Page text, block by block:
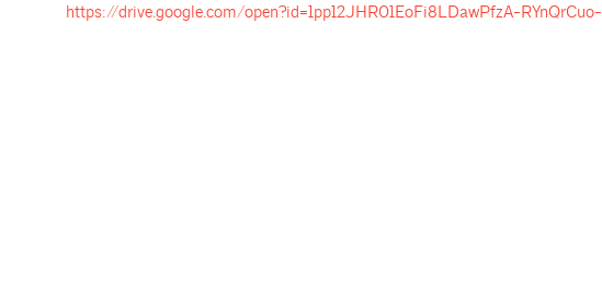
https://drive.google.com/open?id=1pp12JHR01EoFi8LDawPfzA-RYnQrCuo-